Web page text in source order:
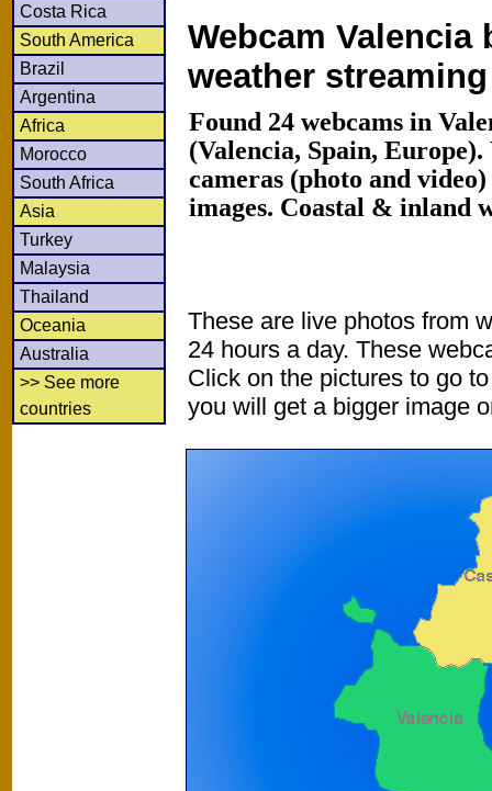
Costa Rica
South America
Brazil
Argentina
Africa
Morocco
South Africa
Asia
Turkey
Malaysia
Thailand
Oceania
Australia
>> See more
countries
Webcam Valencia
weather
Found 24 webcams in
(Valencia, Spain,
cameras (photo and
images. Coastal & inland
These are live photos from
24 hours a day. These
Click on the pictures to go
you will get a bigger image